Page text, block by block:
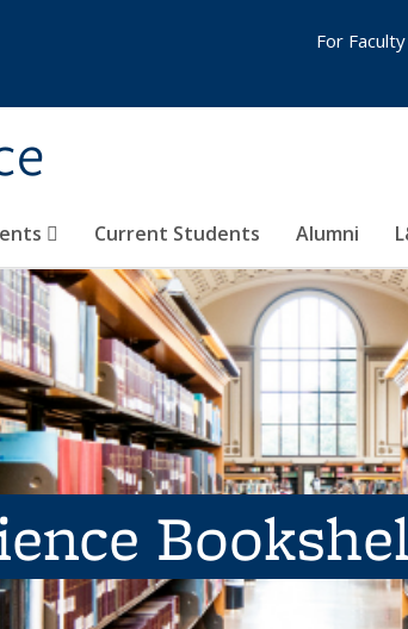
Current Students Alumni
For